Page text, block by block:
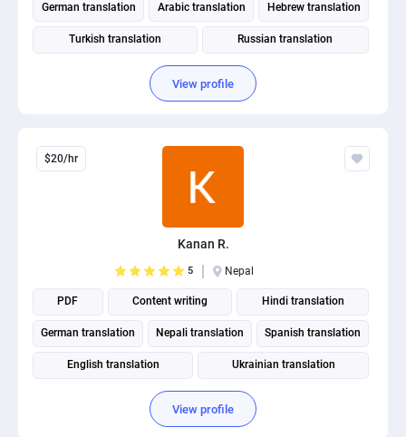
German translation Arabic translation Hebrew translation
Turkish translation Russian translation
View profile
$20/hr
Kanan R.
5 Nepal
PDF Content writing Hindi translation
German translation Nepali translation Spanish translation
English translation Ukrainian translation
Portuguese translation
View profile